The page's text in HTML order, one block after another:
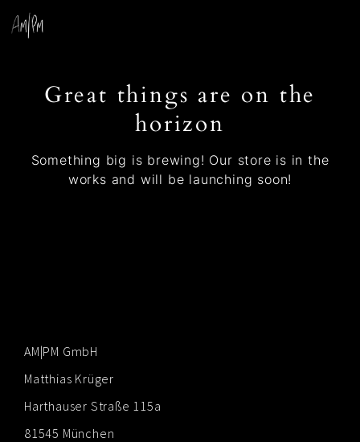
Great things are on the
horizon
Something big is brewing! Our store is in the
works and will be launching soon!
AM|PM GmbH
Matthias Krüger
Harthauser Straße 115a
81545 München